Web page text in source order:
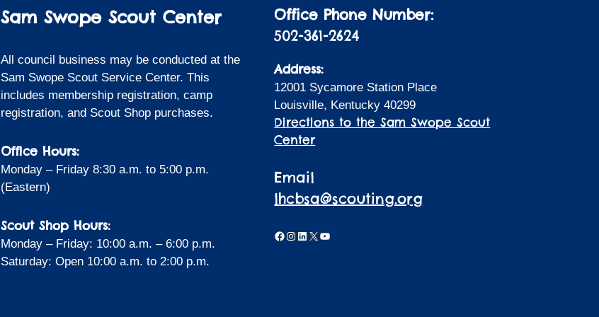
Sam Swope Scout Center
All council business may be conducted at the
Sam Swope Scout Service Center. This
includes membership registration, camp
registration, and Scout Shop purchases.
Office Hours:
Monday – Friday 8:30 a.m. to 5:00 p.m.
(Eastern)
Scout Shop Hours:
Monday – Friday: 10:00 a.m. – 6:00 p.m.
Saturday: Open 10:00 a.m. to 2:00 p.m.
Office Phone Number:
502-361-2624
Address:
12001 Sycamore Station Place
Louisville, Kentucky 40299
Directions to the Sam Swope Scout
Center
Email
lhcbsa@scouting.org
Facebook
Instagram
LinkedIn
X YouTube